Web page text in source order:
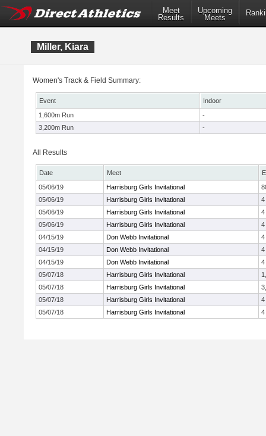
Meet
Results
Upcoming
Meets
Miller, Kiara
Women's Track & Field Summary:
Event
Indoor
1,600m Run
-
3,200m Run
-
All Results
Date Meet
05/06/19
Harrisburg Girls Invitational
05/06/19
Harrisburg Girls Invitational
4
05/06/19
Harrisburg Girls Invitational
4
05/06/19
Harrisburg Girls Invitational
4
04/15/19
Don Webb Invitational
4
04/15/19
Don Webb Invitational
4
04/15/19
Don Webb Invitational
4
05/07/18
Harrisburg Girls Invitational
05/07/18
Harrisburg Girls Invitational
05/07/18
Harrisburg Girls Invitational
4
05/07/18
Harrisburg Girls Invitational 4